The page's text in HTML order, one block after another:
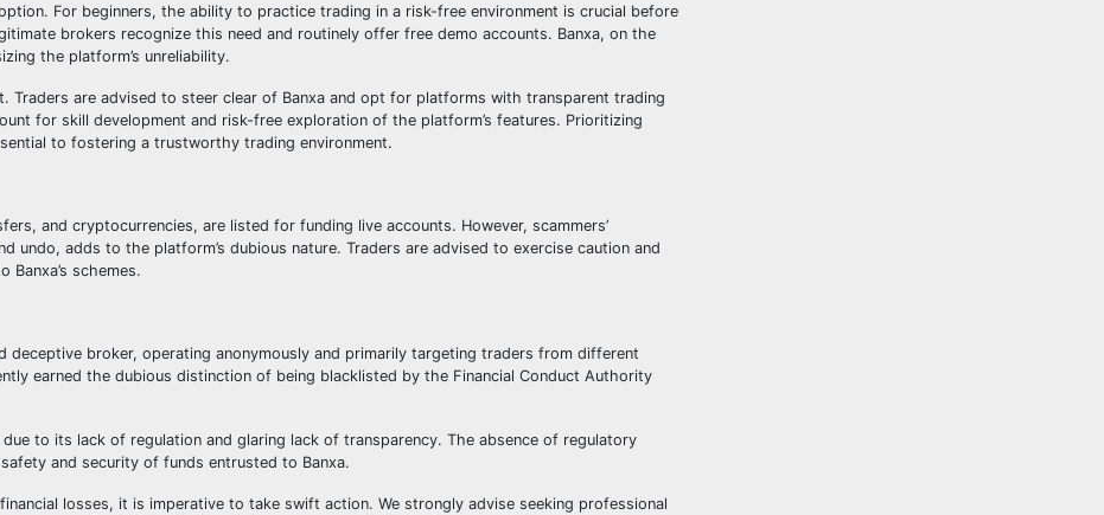
For beginners, the ability to practice trading in a risk-free environment is crucial before
brokers recognize this need and routinely offer free demo accounts. Banxa, on the
the platform’s unreliability.
Traders are advised to steer clear of Banxa and opt for platforms with transparent trading
for skill development and risk-free exploration of the platform’s features. Prioritizing
to fostering a trustworthy trading environment.
and cryptocurrencies, are listed for funding live accounts. However, scammers’
undo, adds to the platform’s dubious nature. Traders are advised to exercise caution and
schemes.
deceptive broker, operating anonymously and primarily targeting traders from different
earned the dubious distinction of being blacklisted by the Financial Conduct Authority
to its lack of regulation and glaring lack of transparency. The absence of regulatory
and security of funds entrusted to Banxa.
losses, it is imperative to take swift action. We strongly advise seeking professional